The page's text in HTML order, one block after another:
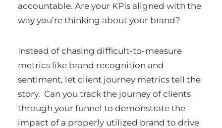
accountable. Are your KPIs aligned with the
way you’re thinking about your brand?
Instead of chasing difficult-to-measure
metrics like brand recognition and
sentiment, let client journey metrics tell the
story. Can you track the journey of clients
through your funnel to demonstrate the
impact of a properly utilized brand to drive